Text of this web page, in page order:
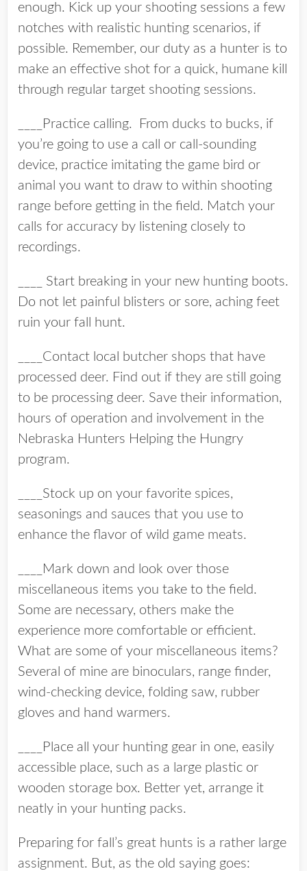
enough. Kick up your shooting sessions a few
notches with realistic hunting scenarios, if
possible. Remember, our duty as a hunter is to
make an effective shot for a quick, humane kill
through regular target shooting sessions.
____Practice calling. From ducks to bucks, if
you’re going to use a call or call-sounding
device, practice imitating the game bird or
animal you want to draw to within shooting
range before getting in the field. Match your
calls for accuracy by listening closely to
recordings.
____ Start breaking in your new hunting boots.
Do not let painful blisters or sore, aching feet
ruin your fall hunt.
____Contact local butcher shops that have
processed deer. Find out if they are still going
to be processing deer. Save their information,
hours of operation and involvement in the
Nebraska Hunters Helping the Hungry
program.
____Stock up on your favorite spices,
seasonings and sauces that you use to
enhance the flavor of wild game meats.
____Mark down and look over those
miscellaneous items you take to the field.
Some are necessary, others make the
experience more comfortable or efficient.
What are some of your miscellaneous items?
Several of mine are binoculars, range finder,
wind-checking device, folding saw, rubber
gloves and hand warmers.
____Place all your hunting gear in one, easily
accessible place, such as a large plastic or
wooden storage box. Better yet, arrange it
neatly in your hunting packs.
Preparing for fall’s great hunts is a rather large
assignment. But, as the old saying goes: